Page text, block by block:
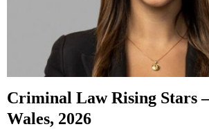
Criminal Law Rising Stars
Wales, 2026